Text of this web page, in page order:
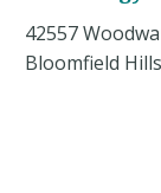
42557
Bloomfield